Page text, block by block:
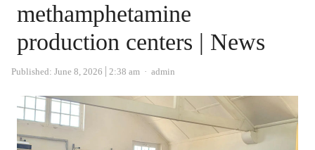
methamphetamine
production centers | News
Published: June 8, 2026 2:38 am Author
admin